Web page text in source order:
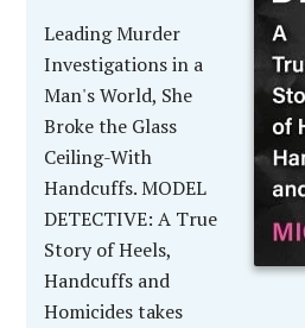
Leading Murder
Investigations in a
Man's World, She
Broke the Glass
Ceiling-With
Handcuffs. MODEL
DETECTIVE: A True
Story of Heels,
Handcuffs and
Homicides takes